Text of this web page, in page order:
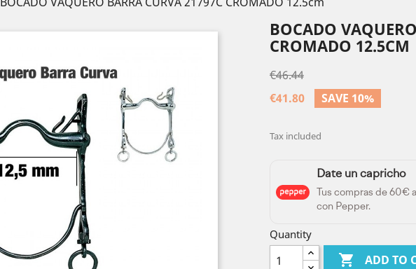
BOCADO
CROMADO 12.5CM
€46.44
€41.80
SAVE 10%
Tax included
Date un capricho
Tus compras de 60€
con Pepper.
Quantity
 ADD TO